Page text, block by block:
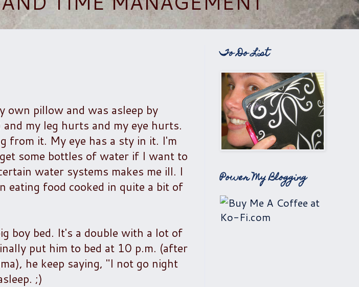
own pillow and was asleep by
my leg hurts and my eye hurts.
from it. My eye has a sty in it. I'm
some bottles of water if I want to
water systems makes me ill. I
eating food cooked in quite a bit of
boy bed. It's a double with a lot of
put him to bed at 10 p.m. (after
he keep saying, "I not go night
;)
To Do List
Power My Blogging